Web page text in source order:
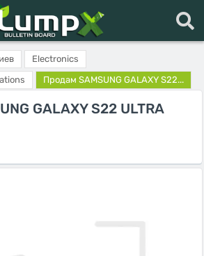
Electronics
Продам SAMSUNG GALAXY S22...
GALAXY S22 ULTRA